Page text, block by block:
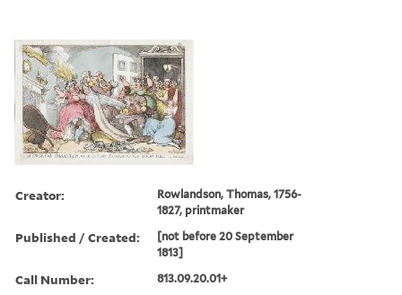
Creator:
Rowlandson, Thomas, 1756-
1827, printmaker
Published / Created:
[not before 20 September
1813]
Call Number: 813.09.20.01+